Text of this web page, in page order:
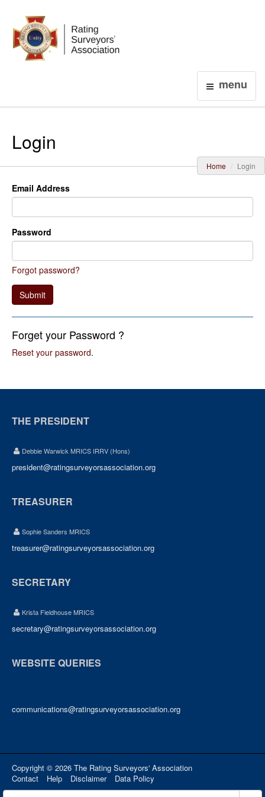
menu
Login
Home Login
Email Address
Password
Forgot password?
Submit
Forget your Password ?
Reset your password.
THE PRESIDENT
Debbie Warwick MRICS IRRV (Hons)
president@ratingsurveyorsassociation.org
TREASURER
Sophie Sanders MRICS
treasurer@ratingsurveyorsassociation.org
SECRETARY
Krista Fieldhouse MRICS
secretary@ratingsurveyorsassociation.org
WEBSITE QUERIES
communications@ratingsurveyorsassociation.org
Copyright © 2026 The Rating Surveyors' Association
Contact
Help Disclaimer Data Policy